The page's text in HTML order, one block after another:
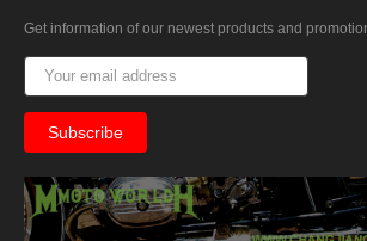
Get information of our newest products and